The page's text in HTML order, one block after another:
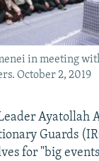
in meeting
October 2, 2019
Ayatollah
Guards
for "big